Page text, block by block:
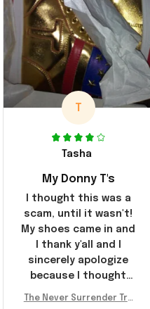
T
Tasha
My Donny T's
I thought this was a
scam, until it wasn't!
My shoes came in and
I thank y'all and I
sincerely apologize
because I thought
y'all were fraudulent.
The Never Surrender Tru